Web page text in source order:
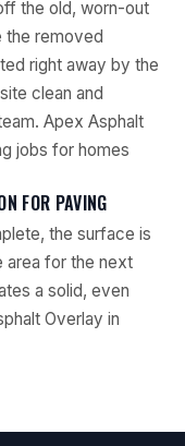
the old, worn-out
the removed
right away by the
clean and
Apex Asphalt
jobs for homes
FOR PAVING
the surface is
area for the next
a solid, even
Overlay in